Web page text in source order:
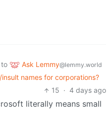
to Ask Lemmy@lemmy.world
names for corporations?
15 · 4 days ago
literally means small